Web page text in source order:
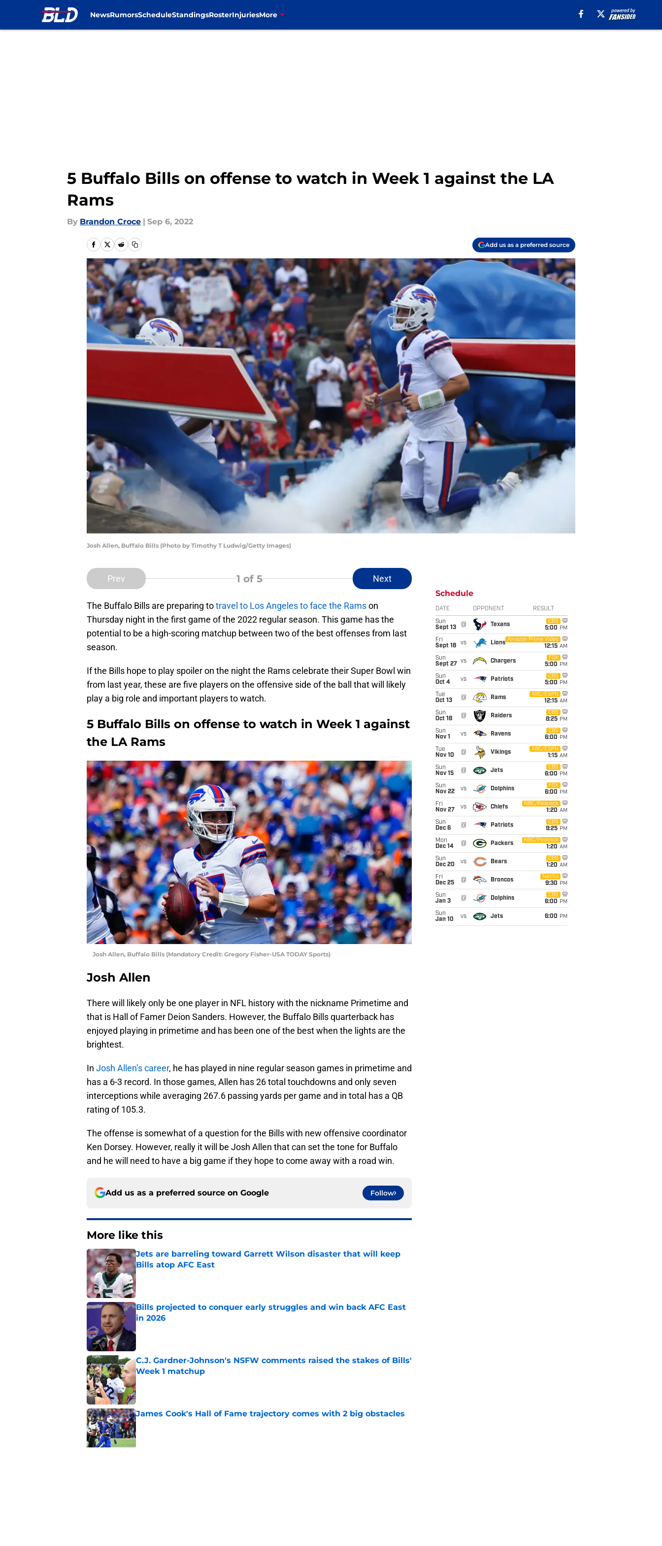
NewsRumorsScheduleStandingsRosterInjuriesMore
5 Buffalo Bills on offense to watch in Week 1 against the LA
Rams
By Brandon Croce | Sep 6, 2022
Add us as a preferred source
Josh Allen, Buffalo Bills (Photo by Timothy T Ludwig/Getty Images)
Prev 1 of 5 Next
The Buffalo Bills are preparing totravel to Los Angeles to face the Ramson
Thursday night in the first game of the 2022 regular season. This game has the
potential to be a high-scoring matchup between two of the best offenses from last
season.
If the Bills hope to play spoiler on the night the Rams celebrate their Super Bowl win
from last year, these are five players on the offensive side of the ball that will likely
play a big role and important players to watch.
5 Buffalo Bills on offense to watch in Week 1 against
the LA Rams
Josh Allen, Buffalo Bills (Mandatory Credit: Gregory Fisher-USA TODAY Sports)
Josh Allen
There will likely only be one player in NFL history with the nickname Primetime and
that is Hall of Famer Deion Sanders. However, the Buffalo Bills quarterback has
enjoyed playing in primetime and has been one of the best when the lights are the
brightest.
In Josh Allen’s career, he has played in nine regular season games in primetime and
has a 6-3 record. In those games, Allen has 26 total touchdowns and only seven
interceptions while averaging 267.6 passing yards per game and in total has a QB
rating of 105.3.
The offense is somewhat of a question for the Bills with new offensive coordinator
Ken Dorsey. However, really it will be Josh Allen that can set the tone for Buffalo
and he will need to have a big game if they hope to come away with a road win.
Add us as a preferred source on Google Follow
More like this
Jets are barreling toward Garrett Wilson disaster that will keep
Bills atop AFC East
Published by on Invalid Date
Bills projected to conquer early struggles and win back AFC East
in 2026
C.J. Gardner-Johnson's NSFW comments raised the stakes of Bills'
Week 1 matchup
James Cook's Hall of Fame trajectory comes with 2 big obstacles
Published by on Invalid Date
Schedule
DATE OPPONENT RESULT
Sun
Sept 13
@ Texans
CBS
5:00 PM
Fri
Sept 18
vs Lions
Amazon Prime Video
12:15 AM
Sun
Sept 27
vs Chargers
FOX
5:00 PM
Sun
Oct 4
vs Patriots
CBS
5:00 PM
Tue
Oct 13
@ Rams
ABC/ESPN
12:15 AM
Sun
Oct 18
@ Raiders
CBS
8:25 PM
Sun
Nov 1
vs Ravens
CBS
6:00 PM
Tue
Nov 10
@ Vikings
ABC/ESPN
1:15 AM
Sun
Nov 15
@ Jets
CBS
6:00 PM
Sun
Nov 22
vs Dolphins
FOX
6:00 PM
Fri
Nov 27
vs Chiefs
NBC/Peacock
1:20 AM
Sun
Dec 6
@ Patriots
CBS
9:25 PM
Mon
Dec 14
@ Packers
NBC/Peacock
1:20 AM
Sun
Dec 20
vs Bears
CBS
1:20 AM
Fri
Dec 25
@ Broncos
Netflix
9:30 PM
Sun
Jan 3
@ Dolphins
CBS
6:00 PM
Sun
Jan 10
vs Jets 6:00 PM